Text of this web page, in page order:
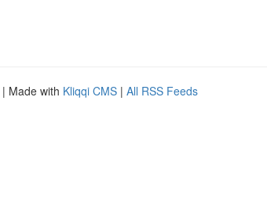
| Made with Kliqqi CMS | All RSS Feeds